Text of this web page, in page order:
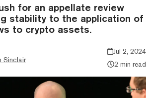
for an appellate review
stability to the application of
to crypto assets.
Sinclair
Jul 2, 2024
2 min read